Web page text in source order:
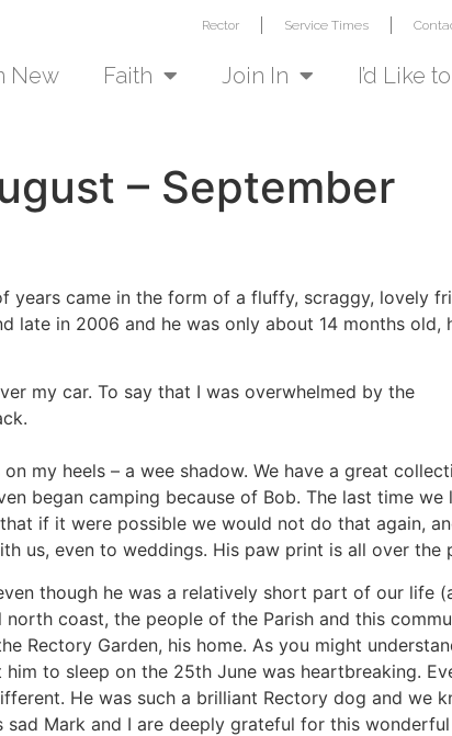
Rector Service Times
New Faith Join In I’d Like to
– September
years came in the form of a fluffy, scraggy, lovely
late in 2006 and he was only about 14 months old,
my car. To say that I was overwhelmed by the
my heels – a wee shadow. We have a great
began camping because of Bob. The last time we
if it were possible we would not do that again,
us, even to weddings. His paw print is all over the
though he was a relatively short part of our life
coast, the people of the Parish and this
Rectory Garden, his home. As you might
to sleep on the 25th June was heartbreaking.
He was such a brilliant Rectory dog and we
Mark and I are deeply grateful for this